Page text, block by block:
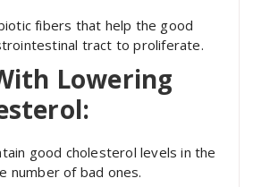
fibers that help the good
tract to proliferate.
Lowering
good cholesterol levels in the
number of bad ones.